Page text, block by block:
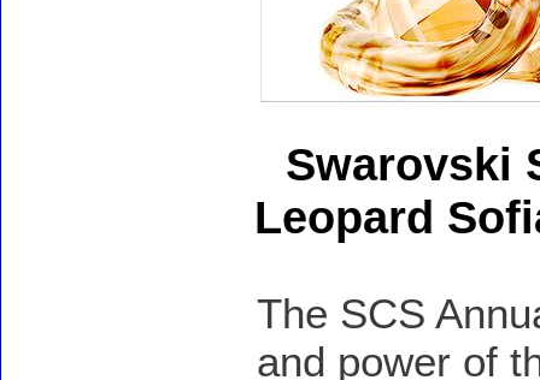
Swarovski
Leopard
The SCS
and power of